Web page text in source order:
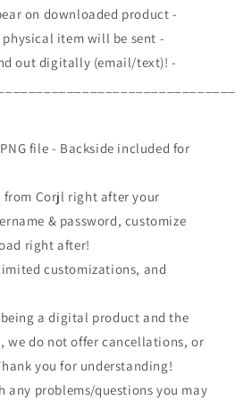
on downloaded product -
item will be sent -
out digitally (email/text)! -
file - Backside included for
from Corjl right after your
& password, customize
right after!
customizations, and
a digital product and the
do not offer cancellations, or
you for understanding!
any problems/questions you may